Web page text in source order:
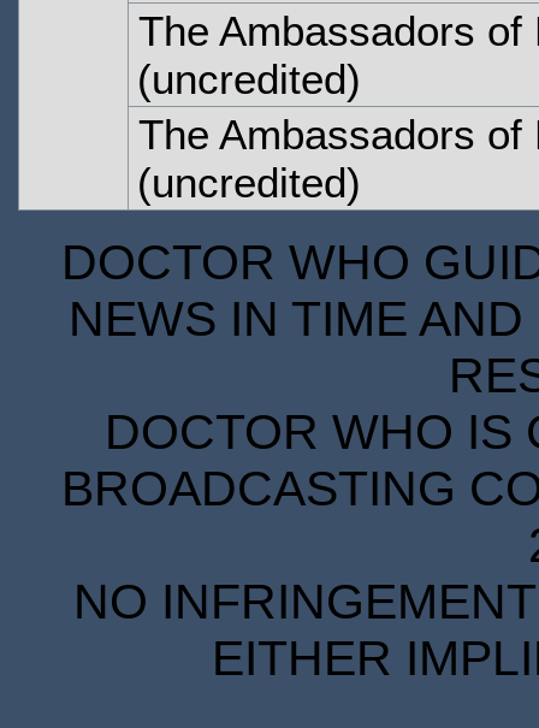
The Ambassadors
(uncredited)
The Ambassadors
(uncredited)
DOCTOR WHO
NEWS IN TIME
DOCTOR WHO IS
BROADCASTING
NO
EITHER